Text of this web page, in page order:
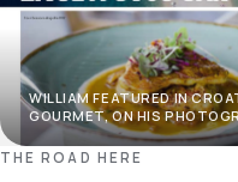
WILLIAM FEATURED IN
GOURMET, ON HIS
THE ROAD HERE